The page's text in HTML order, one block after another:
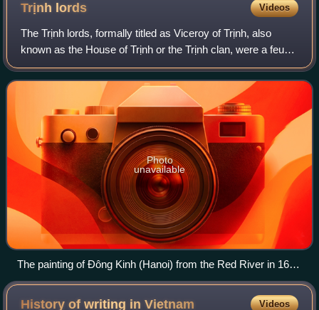
Trịnh lords Videos
The Trịnh lords, formally titled as Viceroy of Trịnh, also
known as the House of Trịnh or the Trịnh clan, were a feudal
noble clan that ruled Đàng Ngoài during the Revival Lê
dynasty. The Trịnh lords
Photo
unavailable
The painting of Đông Kinh (Hanoi) from the Red River in 1685
by Samuel Baron, representative of English East India
Company in which depicted the residence of Trịnh lord (The
History of writing inVietnam Videos